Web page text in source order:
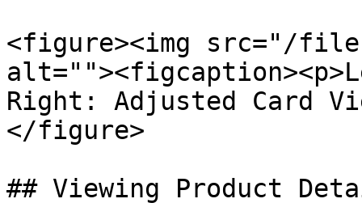
<figure><img src="/files/
Right: Adjusted Card
</figure>
## Viewing Product